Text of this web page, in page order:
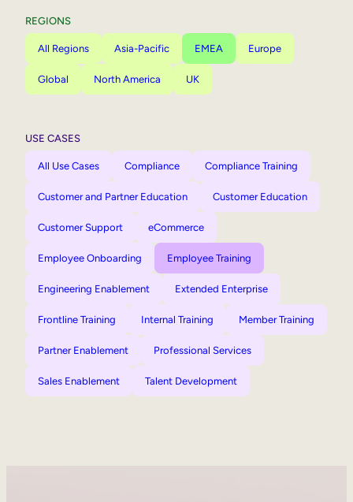
REGIONS
All Regions Asia-Pacific EMEA Europe
Global North America UK
USE CASES
All Use Cases Compliance Compliance Training
Customer and Partner Education Customer Education
Customer Support eCommerce
Employee Onboarding Employee Training
Engineering Enablement Extended Enterprise
Frontline Training Internal Training Member Training
Partner Enablement Professional Services
Sales Enablement Talent Development